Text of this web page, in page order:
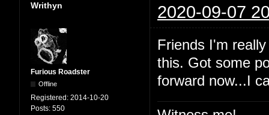
Writhyn 2020-09-07
Furious Roadster
Offline
Registered: 2014-10-20
Posts: 550
Friends I'm
this. Got some
forward now...I